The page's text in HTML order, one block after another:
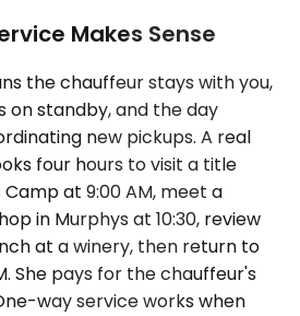
Makes Sense
the chauffeur stays with you,
on standby, and the day
new pickups. A real
four hours to visit a title
at 9:00 AM, meet a
in Murphys at 10:30, review
at a winery, then return to
She pays for the chauffeur's
way service works when